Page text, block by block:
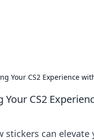
Your CS2 Experience
CS2
can elevate